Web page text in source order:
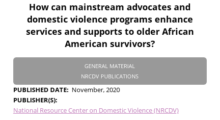
How can mainstream advocates and
domestic violence programs enhance
services and supports to older African
American survivors?
GENERAL MATERIAL
NRCDV PUBLICATIONS
PUBLISHED DATE
November, 2020
PUBLISHER(S)
National Resource Center on Domestic Violence (NRCDV)